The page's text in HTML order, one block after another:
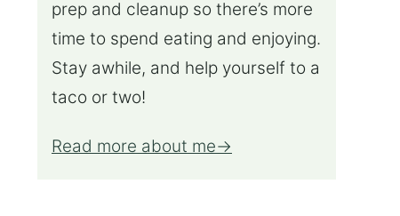
prep and cleanup so there’s more
time to spend eating and enjoying.
Stay awhile, and help yourself to a
taco or two!
Read more about me